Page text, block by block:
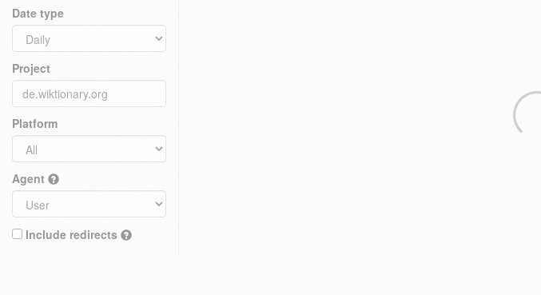
Date type
Project
Platform
Agent
Include redirects